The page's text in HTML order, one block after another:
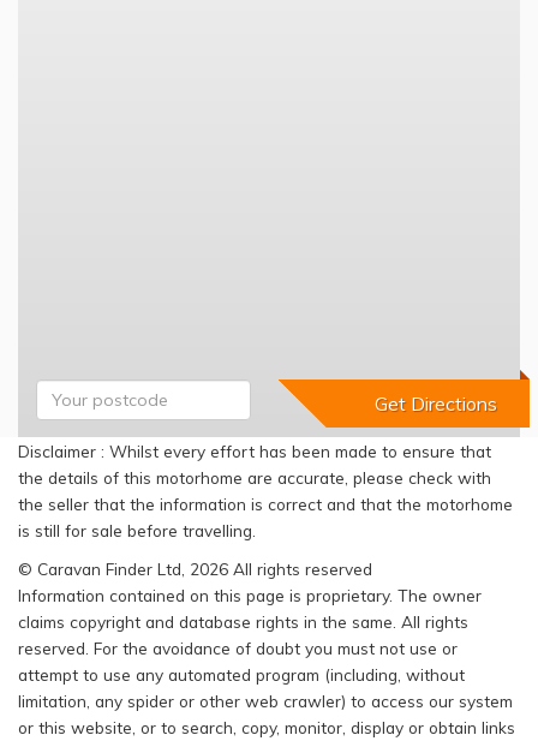
Disclaimer : Whilst every effort has been made to ensure that
the details of this motorhome are accurate, please check with
the seller that the information is correct and that the motorhome
is still for sale before travelling.
© Caravan Finder Ltd, 2026 All rights reserved
Information contained on this page is proprietary. The owner
claims copyright and database rights in the same. All rights
reserved. For the avoidance of doubt you must not use or
attempt to use any automated program (including, without
limitation, any spider or other web crawler) to access our system
or this website, or to search, copy, monitor, display or obtain links